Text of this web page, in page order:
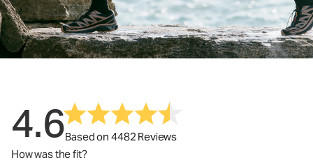
4.6Based on 4482 Reviews
How was the fit?